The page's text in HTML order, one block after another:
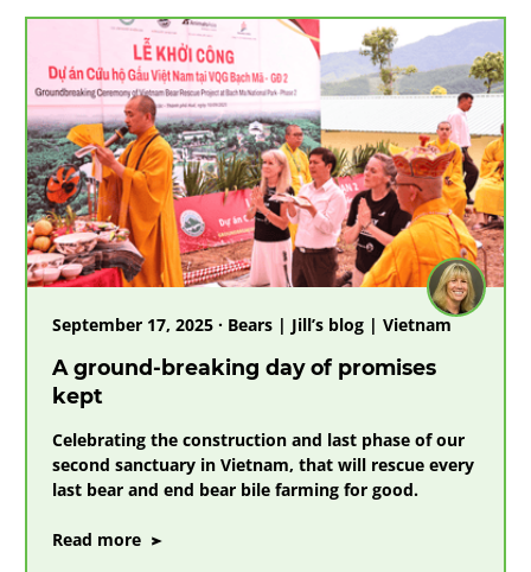
Lyra
–
from
cobwebbed
cages
to
a
final
chapter
of
love
September 17, 2025 · Bears | Jill’s blog | Vietnam
A ground-breaking day of promises
kept
Celebrating the construction and last phase of our
second sanctuary in Vietnam, that will rescue every
last bear and end bear bile farming for good.
Read more on